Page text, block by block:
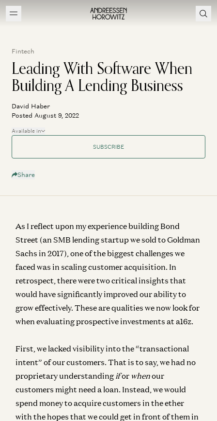
Fintech
Leading With Software When
Building A Lending Business
David Haber
Posted August 9, 2022
Available in
SUBSCRIBE
Share
As I reflect upon my experience building Bond
Street (an SMB lending startup we sold to Goldman
Sachs in 2017), one of the biggest challenges we
faced was in scaling customer acquisition. In
retrospect, there were two critical insights that
would have significantly improved our ability to
grow effectively. These are qualities we now look for
when evaluating prospective investments at a16z.
First, we lacked visibility into the “transactional
intent” of our customers. That is to say, we had no
proprietary understanding ifor whenour
customers might need a loan. Instead, we would
spend money to acquire customers in the ether
with the hopes that we could get in front of them in